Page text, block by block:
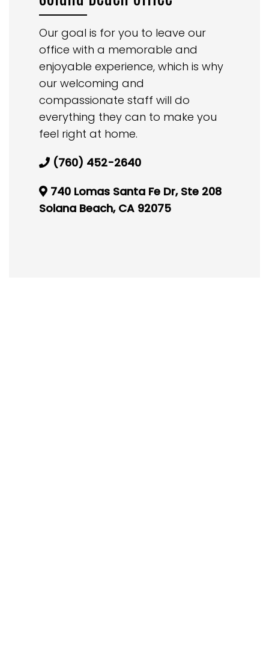
Our goal is for you to leave our
office with a memorable and
enjoyable experience, which is why
our welcoming and
compassionate staff will do
everything they can to make you
feel right at home.
(760) 452-2640
740 Lomas Santa Fe Dr, Ste 208
Solana Beach, CA 92075